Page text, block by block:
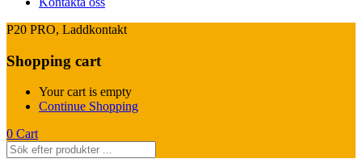
P20 PRO, Laddkontakt
Shopping cart
Your cart is empty
Continue Shopping
0 Cart